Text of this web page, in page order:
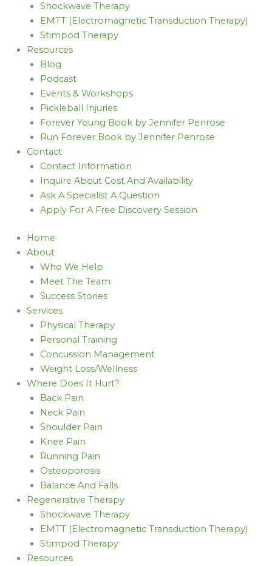
Shockwave Therapy
EMTT (Electromagnetic Transduction Therapy)
Stimpod Therapy
Resources
Blog
Podcast
Events & Workshops
Pickleball Injuries
Forever Young Book by Jennifer Penrose
Run Forever Book by Jennifer Penrose
Contact
Contact Information
Inquire About Cost And Availability
Ask A Specialist A Question
Apply For A Free Discovery Session
Home
About
Who We Help
Meet The Team
Success Stories
Services
Physical Therapy
Personal Training
Concussion Management
Weight Loss/Wellness
Where Does It Hurt?
Back Pain
Neck Pain
Shoulder Pain
Knee Pain
Running Pain
Osteoporosis
Balance And Falls
Regenerative Therapy
Shockwave Therapy
EMTT (Electromagnetic Transduction Therapy)
Stimpod Therapy
Resources